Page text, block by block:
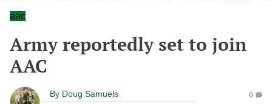
aac
Army reportedly set to join
AAC
By Doug Samuels 0